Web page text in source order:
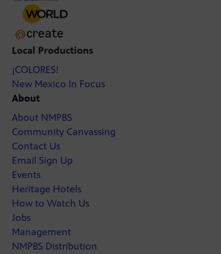
Local Productions
¡COLORES!
New Mexico In Focus
About
About NMPBS
Community Canvassing
Contact Us
Email Sign Up
Events
Heritage Hotels
How to Watch Us
Jobs
Management
NMPBS Distribution